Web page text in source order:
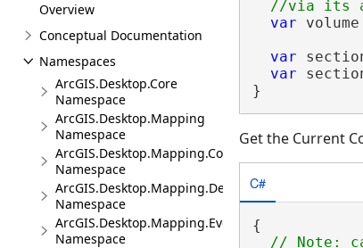
Overview
Conceptual Documentation
Namespaces
ArcGIS.Desktop.Core
Namespace
ArcGIS.Desktop.Mapping
Namespace
ArcGIS.Desktop.Mapping.Controls
Namespace
ArcGIS.Desktop.Mapping.DeviceLocation
Namespace
ArcGIS.Desktop.Mapping.Events
Namespace
var
var
var
}
Get the Current
C#
{